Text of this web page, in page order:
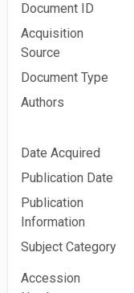
Document ID
Acquisition
Source
Document Type
Authors
Date Acquired
Publication Date
Publication
Information
Subject Category
Accession